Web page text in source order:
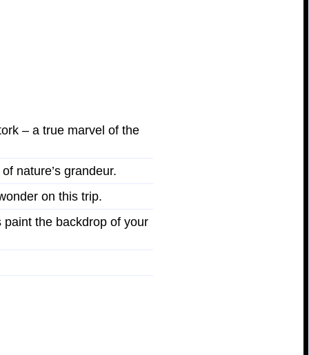
– a true marvel of the
nature’s grandeur.
on this trip.
the backdrop of your